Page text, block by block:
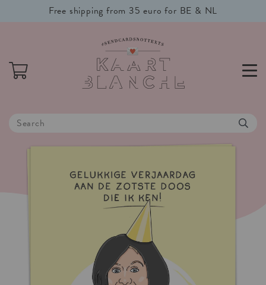
Free shipping from 35 euro for BE & NL